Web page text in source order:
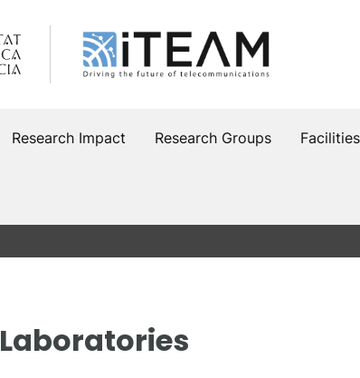
Research Impact Research Groups Facilities
Laboratories